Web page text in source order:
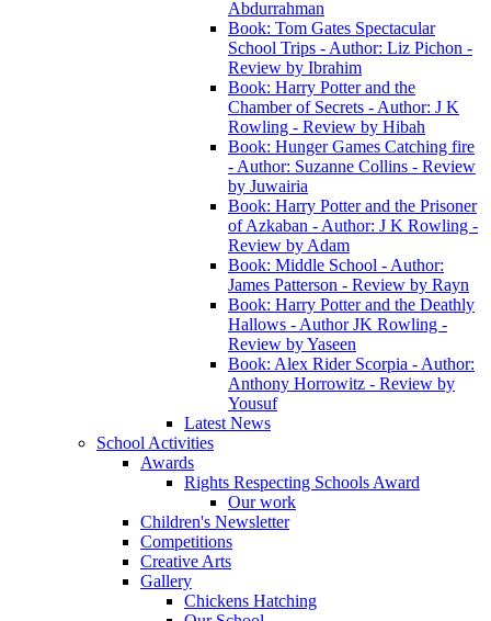
Abdurrahman
Book: Tom Gates Spectacular
School Trips - Author: Liz Pichon -
Review by Ibrahim
Book: Harry Potter and the
Chamber of Secrets - Author: J K
Rowling - Review by Hibah
Book: Hunger Games Catching fire
- Author: Suzanne Collins - Review
by Juwairia
Book: Harry Potter and the Prisoner
of Azkaban - Author: J K Rowling -
Review by Adam
Book: Middle School - Author:
James Patterson - Review by Rayn
Book: Harry Potter and the Deathly
Hallows - Author JK Rowling -
Review by Yaseen
Book: Alex Rider Scorpia - Author:
Anthony Horrowitz - Review by
Yousuf
Latest News
School Activities
Awards
Rights Respecting Schools Award
Our work
Children's Newsletter
Competitions
Creative Arts
Gallery
Chickens Hatching